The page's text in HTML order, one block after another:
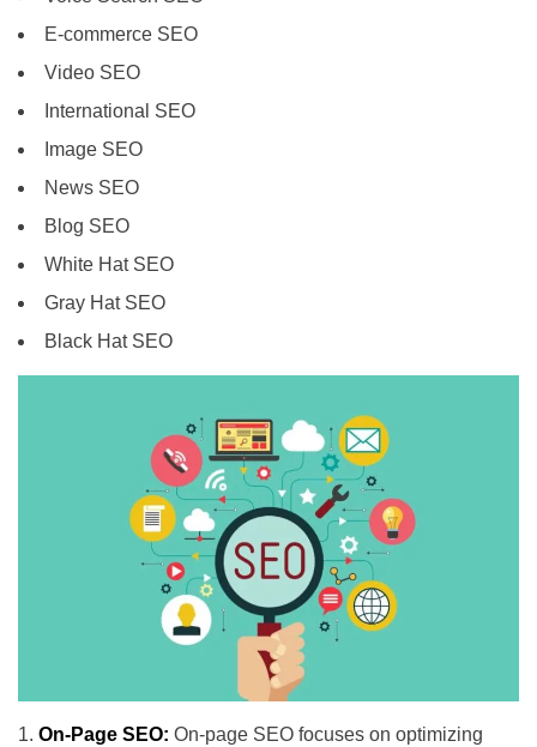
E-commerce SEO
Video SEO
International SEO
Image SEO
News SEO
Blog SEO
White Hat SEO
Gray Hat SEO
Black Hat SEO
On-Page SEO: On-page SEO focuses on optimizing